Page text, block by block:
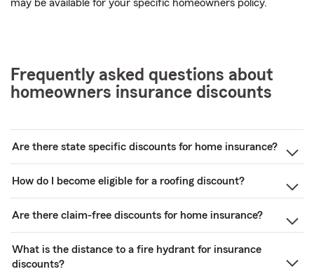
may be available for your specific homeowners policy.
Frequently asked questions about
homeowners insurance discounts
Are there state specific discounts for home insurance?
How do I become eligible for a roofing discount?
Are there claim-free discounts for home insurance?
What is the distance to a fire hydrant for insurance
discounts?